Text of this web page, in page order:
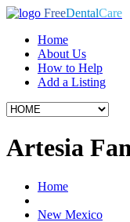
FreeDentalCare
Home
About Us
How to Help
Add a Listing
Artesia
Home
New Mexico